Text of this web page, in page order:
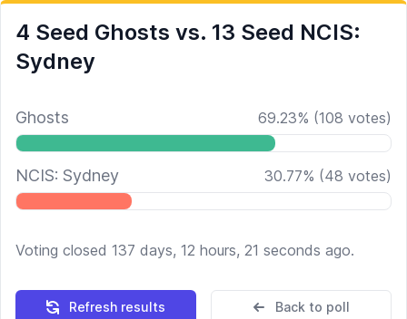
4 Seed Ghosts vs. 13 Seed NCIS:
Sydney
Ghosts 69.23% (108 votes)
NCIS: Sydney 30.77% (48 votes)
Voting closed 137 days, 12 hours, 21 seconds ago.
Refresh results Back to poll